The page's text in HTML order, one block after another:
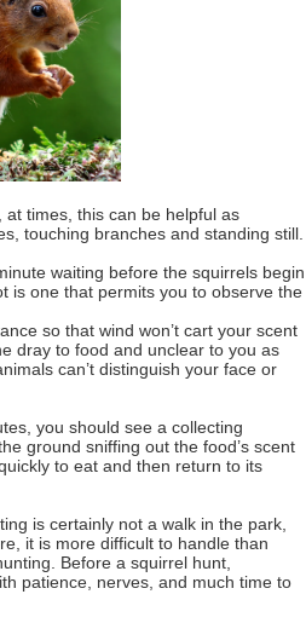
times, this can be helpful as
touching branches and standing still.
waiting before the squirrels begin
is one that permits you to observe the
so that wind won’t cart your scent
dray to food and unclear to you as
can’t distinguish your face or
you should see a collecting
ground sniffing out the food’s scent
to eat and then return to its
is certainly not a walk in the park,
it is more difficult to handle than
Before a squirrel hunt,
patience, nerves, and much time to